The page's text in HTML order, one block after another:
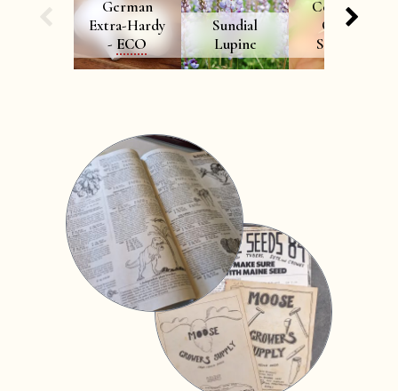
German
Extra-Hardy
- ECO
Sundial
Lupine
Cornelian
Cherry
Seedling